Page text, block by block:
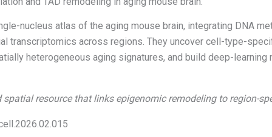
nucleus atlas of the aging mouse brain, integrating DNA
transcriptomics across regions. They uncover cell-type-
heterogeneous aging signatures, and build deep-
resource that links epigenomic remodeling to region-